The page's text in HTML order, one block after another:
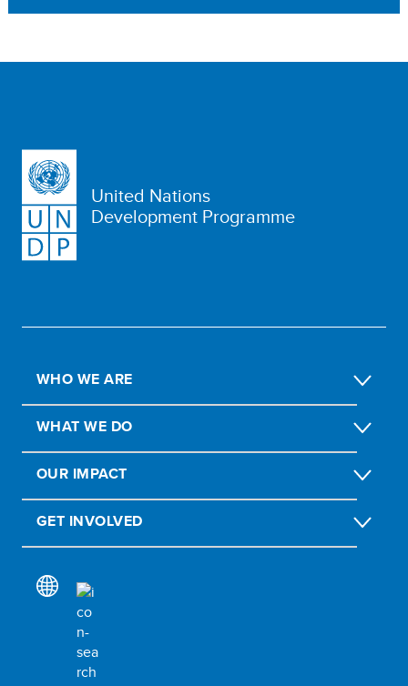
United Nations
Development Programme
WHO WE ARE
WHAT WE DO
OUR IMPACT
GET INVOLVED